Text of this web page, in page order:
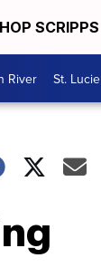
SCRIPPS
River St. Lucie